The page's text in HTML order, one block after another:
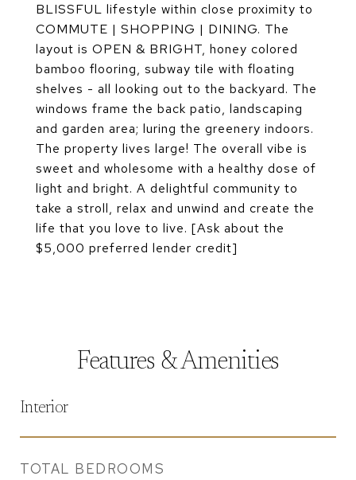
BLISSFUL lifestyle within close proximity to
COMMUTE | SHOPPING | DINING. The
layout is OPEN & BRIGHT, honey colored
bamboo flooring, subway tile with floating
shelves - all looking out to the backyard. The
windows frame the back patio, landscaping
and garden area; luring the greenery indoors.
The property lives large! The overall vibe is
sweet and wholesome with a healthy dose of
light and bright. A delightful community to
take a stroll, relax and unwind and create the
life that you love to live. [Ask about the
$5,000 preferred lender credit]
Features & Amenities
Interior
TOTAL BEDROOMS